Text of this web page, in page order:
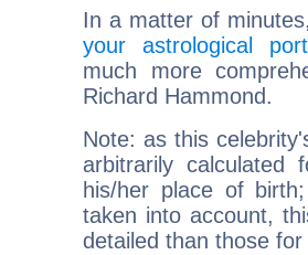
In a matter of
your astrological
much more
Richard Hammond.
Note: as this
arbitrarily
his/her place of
taken into account,
detailed than those